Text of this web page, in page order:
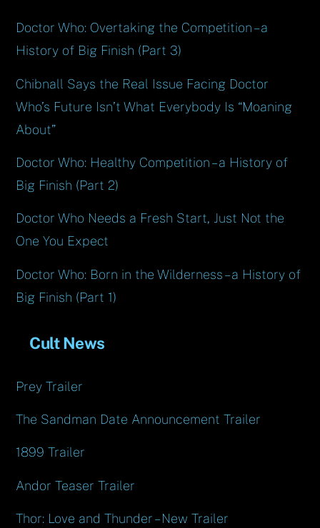
Doctor Who: Overtaking the Competition – a
History of Big Finish (Part 3)
Chibnall Says the Real Issue Facing Doctor
Who’s Future Isn’t What Everybody Is “Moaning
About”
Doctor Who: Healthy Competition – a History of
Big Finish (Part 2)
Doctor Who Needs a Fresh Start, Just Not the
One You Expect
Doctor Who: Born in the Wilderness – a History of
Big Finish (Part 1)
Cult News
Prey Trailer
The Sandman Date Announcement Trailer
1899 Trailer
Andor Teaser Trailer
Thor: Love and Thunder – New Trailer